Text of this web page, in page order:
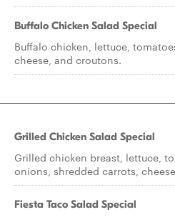
Buffalo Chicken Salad Special
Buffalo chicken, lettuce,
cheese, and croutons.
Grilled Chicken Salad Special
Grilled chicken breast, lettuce,
onions, shredded carrots,
Fiesta Taco Salad Special